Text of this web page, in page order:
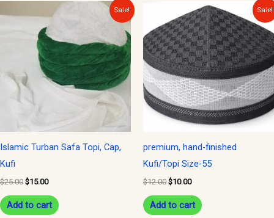
Sale!
Islamic Turban Safa Topi, Cap,
Kufi
$25.00
price
$25.00.
$15.00
Current
price
is:
$15.00.
Add to cart
Sale!
premium, hand-finished
Kufi/Topi Size-55
$12.00
price
was:
$12.00.
$10.00
Current
price
is:
$10.00.
Add to cart